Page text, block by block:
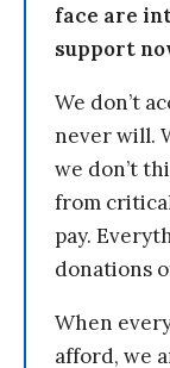
face are
support
We don’t
never will.
we don’t
from
pay.
donations
When
afford, we